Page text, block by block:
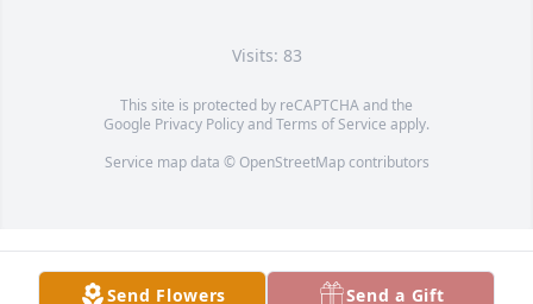
Visits: 83
This site is protected by reCAPTCHA and the
Google Privacy PolicyandTerms of Service apply.
Service map data © OpenStreetMapcontributors
Send Flowers Send a Gift